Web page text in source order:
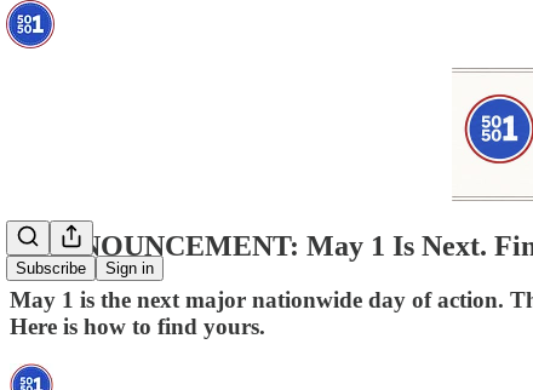
Subscribe Sign in
🚨ANNOUNCEMENT: May 1 Is Next.
May 1 is the next major nationwide day of action.
Here is how to find yours.